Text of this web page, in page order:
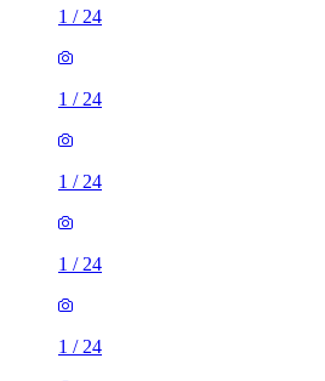
1 / 24
1 / 24
1 / 24
1 / 24
1 / 24